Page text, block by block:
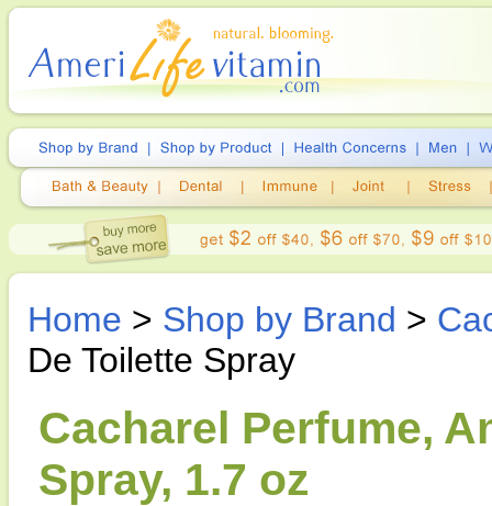
Home > Shop by Brand >
De Toilette Spray
Cacharel Perfume,
Spray, 1.7 oz